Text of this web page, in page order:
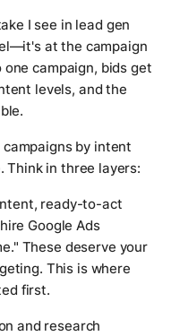
I see in lead gen
at the campaign
campaign, bids get
levels, and the
by intent
Think in three layers:
ready-to-act
Google Ads
These deserve your
This is where
first.
and research